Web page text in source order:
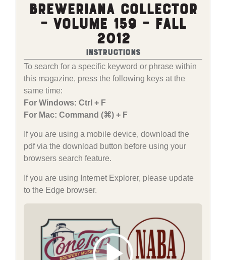
Breweriana Collector
– Volume 159 – Fall
2012
Instructions
To search for a specific keyword or phrase within
this magazine, press the following keys at the
same time:
For Windows: Ctrl + F
For Mac: Command (⌘) + F
If you are using a mobile device, download the
pdf via the download button before using your
browsers search feature.
If you are using Internet Explorer, please update
to the Edge browser.